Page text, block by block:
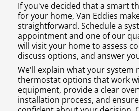
If you've decided that a smart
for your home, Van Eddies
straightforward. Schedule a
appointment and one of our
will visit your home to assess
discuss options, and answer
We'll explain what your system
thermostat options that work
equipment, provide a clear
installation process, and